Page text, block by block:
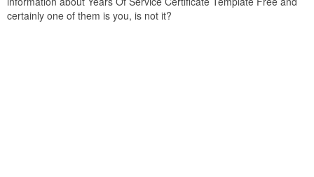
certainly one of them is you, is not it?